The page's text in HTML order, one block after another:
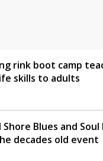
rink boot camp
skills to adults
Shore Blues and Soul
decades old event